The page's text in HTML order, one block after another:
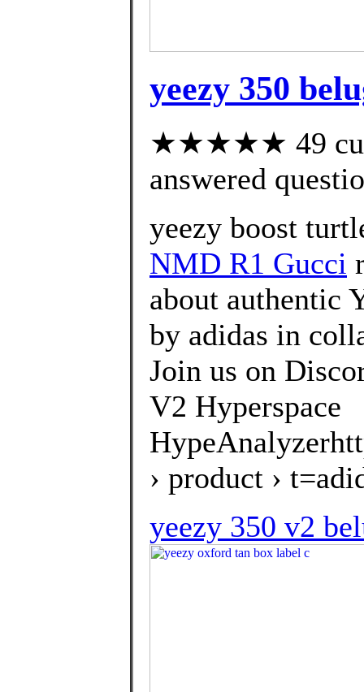
yeezy 350
★★★★★ 49
answered
yeezy boost
NMD R1 Gucci
about authentic
by adidas in
Join us on
V2 Hyperspace
› product ›
yeezy 350 v2